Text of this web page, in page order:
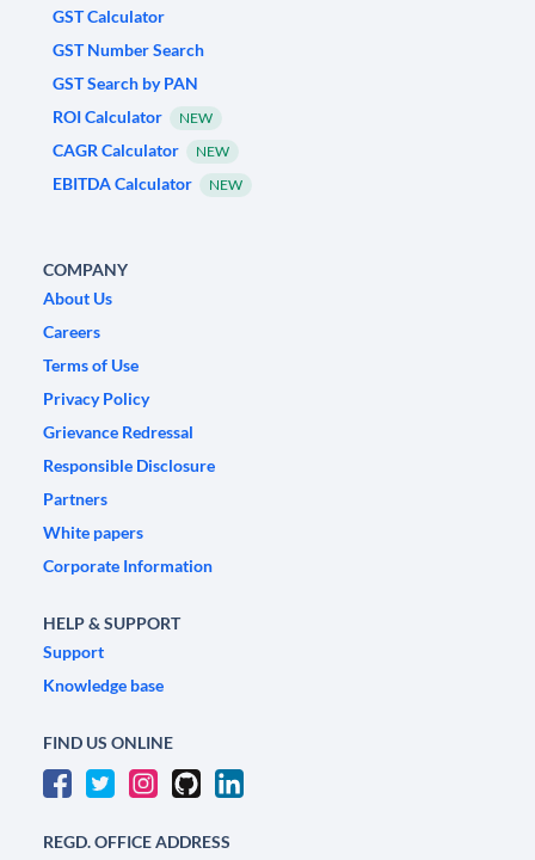
GST Calculator
GST Number Search
GST Search by PAN
ROI Calculator
NEW
CAGR Calculator NEW
EBITDA Calculator NEW
COMPANY
About Us
Careers
Terms of Use
Privacy Policy
Grievance Redressal
Responsible Disclosure
Partners
White papers
Corporate Information
HELP & SUPPORT
Support
Knowledge base
FIND US ONLINE
REGD. OFFICE ADDRESS